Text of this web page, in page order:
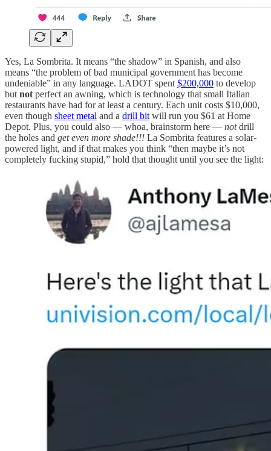
Yes, La Sombrita. It means “the shadow” in Spanish, and also
means “the problem of bad municipal government has become
undeniable” in any language. LADOT spent $200,000 to develop
but not perfect an awning, which is technology that small Italian
restaurants have had for at least a century. Each unit costs $10,000,
even though sheet metal and a drill bit will run you $61 at Home
Depot. Plus, you could also — whoa, brainstorm here — notdrill
the holes and get even more shade!!! La Sombrita features a solar-
powered light, and if that makes you think “then maybe it’s not
completely fucking stupid,” hold that thought until you see the light: